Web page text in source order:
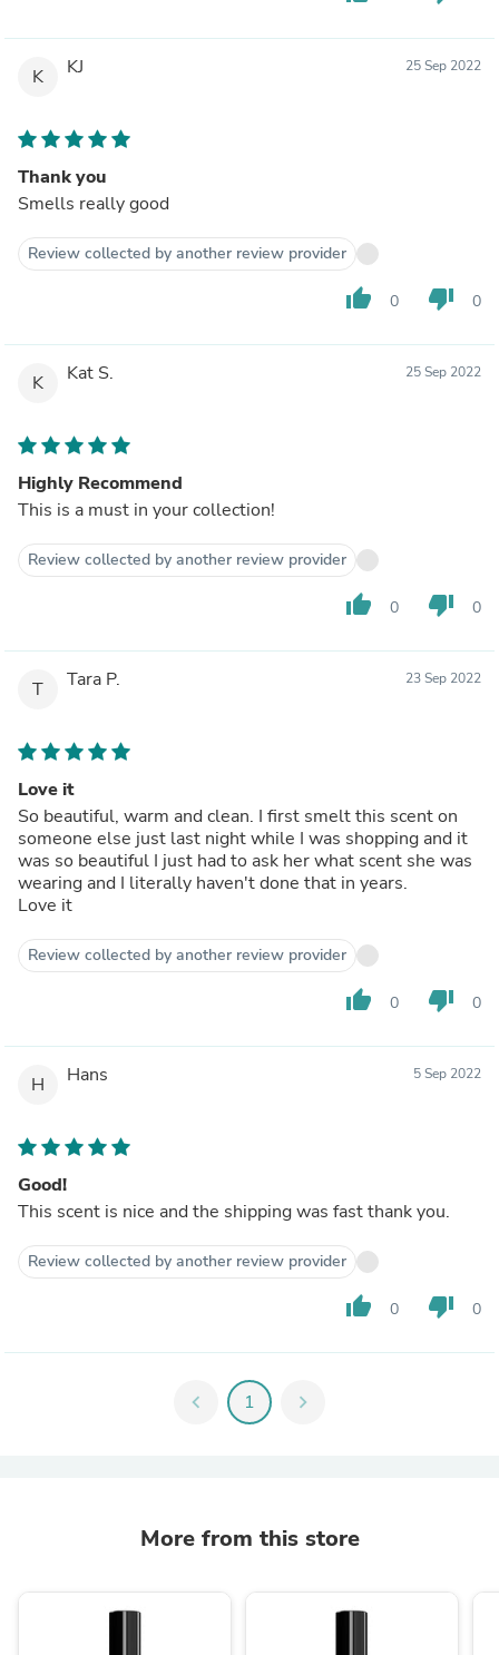
K KJ 25 Sep 2022
Thank you
Smells really good
Review collected by another review provider
thumb_up 0 thumb_down 0
K Kat S. 25 Sep 2022
Highly Recommend
This is a must in your collection!
Review collected by another review provider
thumb_up 0 thumb_down 0
T Tara P. 23 Sep 2022
Love it
So beautiful, warm and clean. I first smelt this scent on
someone else just last night while I was shopping and it
was so beautiful I just had to ask her what scent she was
wearing and I literally haven't done that in years.
Love it
Review collected by another review provider
thumb_up 0 thumb_down 0
H Hans 5 Sep 2022
Good!
This scent is nice and the shipping was fast thank you.
Review collected by another review provider
thumb_up 0 thumb_down 0
chevron_left 1 chevron_right
More from this store